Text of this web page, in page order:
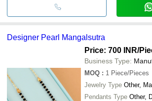
Designer Pearl Mangalsutra
Price: 700 INR/
Business Type:
MOQ : 1 Piece/Pieces
Jewelry Type Other,
Pendants Type Other,